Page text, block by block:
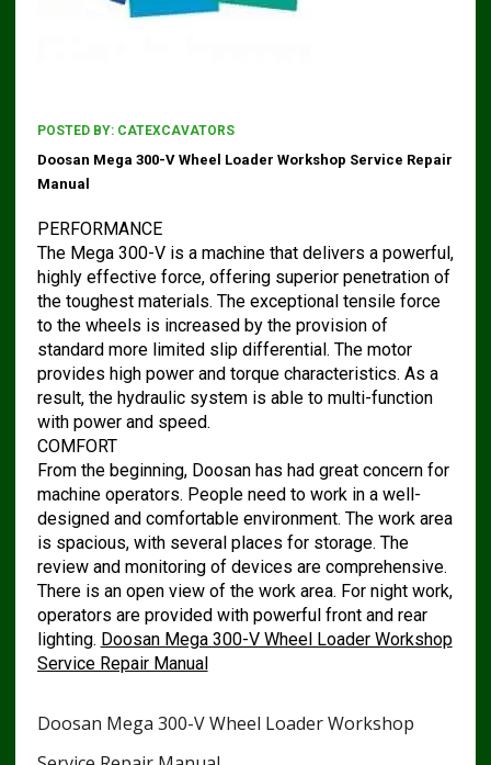
POSTED BY: CATEXCAVATORS
Doosan Mega 300-V Wheel Loader Workshop Service Repair
Manual
PERFORMANCE
The Mega 300-V is a machine that delivers a powerful,
highly effective force, offering superior penetration of
the toughest materials. The exceptional tensile force
to the wheels is increased by the provision of
standard more limited slip differential. The motor
provides high power and torque characteristics. As a
result, the hydraulic system is able to multi-function
with power and speed.
COMFORT
From the beginning, Doosan has had great concern for
machine operators. People need to work in a well-
designed and comfortable environment. The work area
is spacious, with several places for storage. The
review and monitoring of devices are comprehensive.
There is an open view of the work area. For night work,
operators are provided with powerful front and rear
lighting. Doosan Mega 300-V Wheel Loader Workshop
Service Repair Manual
Doosan Mega 300-V Wheel Loader Workshop